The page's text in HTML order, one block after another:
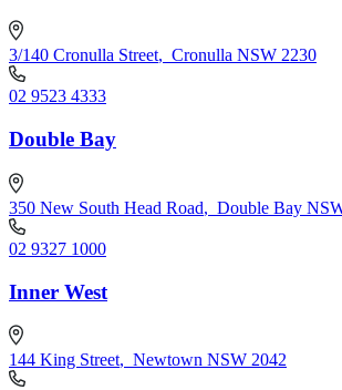
3/140 Cronulla Street, Cronulla NSW 2230
02 9523 4333
Double Bay
350 New South Head Road, Double Bay
02 9327 1000
Inner West
144 King Street, Newtown NSW 2042